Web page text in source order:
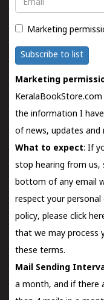
Marketing
Subscribe to list
Marketing
the information I
of news, updates and
What to expect: If
stop hearing from us,
bottom of any email
respect your personal
policy, please click
that we may process
these terms.
Mail Sending
a month, and if there